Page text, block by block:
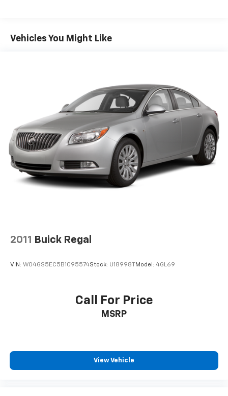
16.2 Gal. Fuel Tank
Multi-Link Rear Suspension w/Coil Springs
4-Wheel Disc Brakes w/4-Wheel ABS, Front Vented
Discs, Brake Assist and Hill Hold Control
Brake Actuated Limited Slip Differential
Vehicles You Might Like
2011 Buick Regal
VIN: W04GS5EC5B1095574Stock: U18998T Model: 4GL69
Call For Price
MSRP
View Vehicle